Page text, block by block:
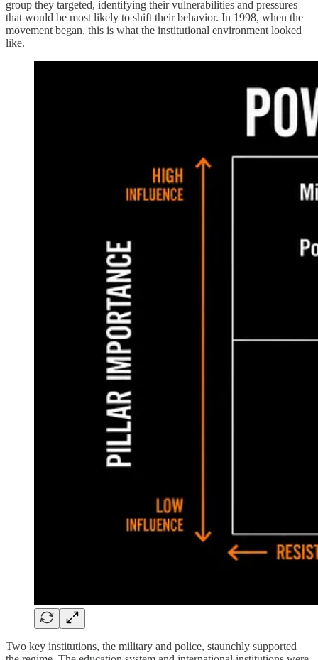
group they targeted, identifying their vulnerabilities and pressures
that would be most likely to shift their behavior. In 1998, when the
movement began, this is what the institutional environment looked
like.
Two key institutions, the military and police, staunchly supported